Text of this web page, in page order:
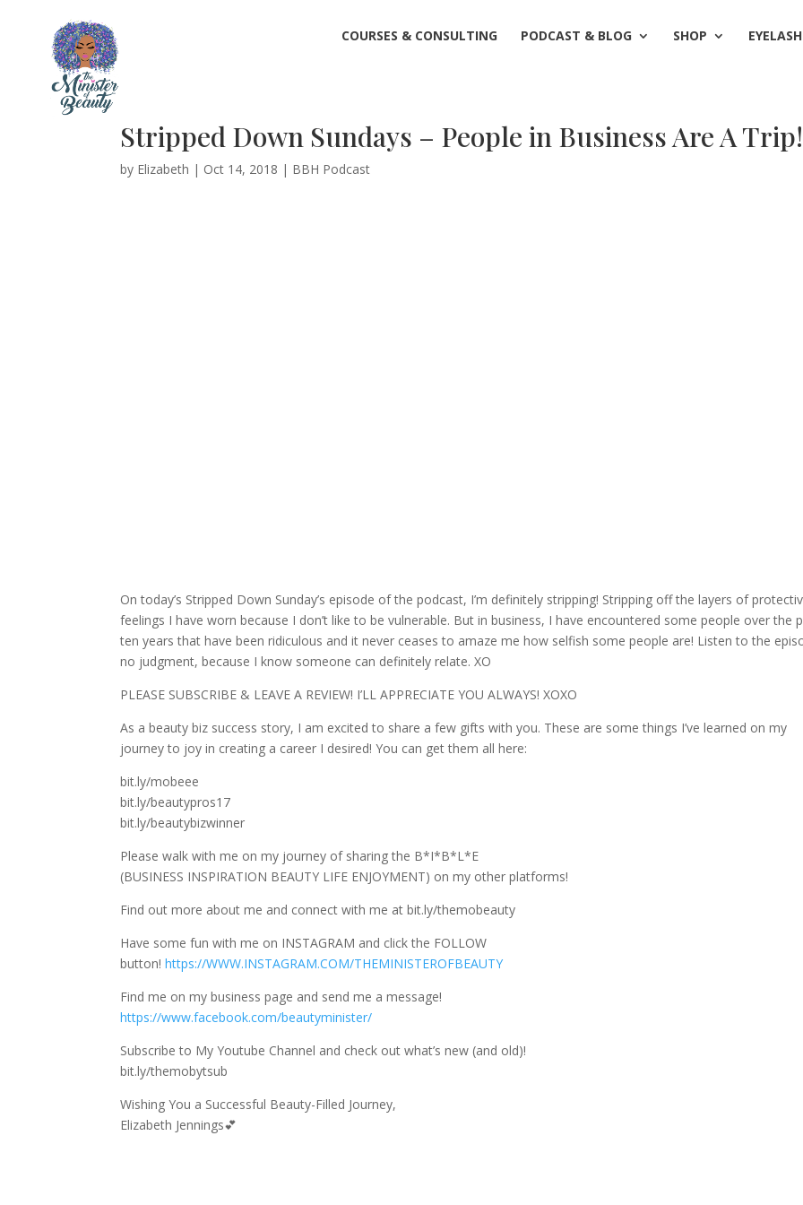
COURSES & CONSULTING PODCAST & BLOG SHOP
Stripped Down Sundays – People in Business Are A Trip!
by Elizabeth | Oct 14, 2018 | BBH Podcast
On today’s Stripped Down Sunday’s episode of the podcast, I’m definitely stripping! Stripping off the layers of
feelings I have worn because I don’t like to be vulnerable. But in business, I have encountered some people over the
ten years that have been ridiculous and it never ceases to amaze me how selfish some people are! Listen to the
no judgment, because I know someone can definitely relate. XO
PLEASE SUBSCRIBE & LEAVE A REVIEW! I’LL APPRECIATE YOU ALWAYS! XOXO
As a beauty biz success story, I am excited to share a few gifts with you. These are some things I’ve learned on my
journey to joy in creating a career I desired! You can get them all here:
bit.ly/mobeee
bit.ly/beautypros17
bit.ly/beautybizwinner
Please walk with me on my journey of sharing the B*I*B*L*E
(BUSINESS INSPIRATION BEAUTY LIFE ENJOYMENT) on my other platforms!
Find out more about me and connect with me at bit.ly/themobeauty
Have some fun with me on INSTAGRAM and click the FOLLOW
button!https://WWW.INSTAGRAM.COM/THEMINISTEROFBEAUTY
Find me on my business page and send me a message!
https://www.facebook.com/beautyminister/
Subscribe to My Youtube Channel and check out what’s new (and old)!
bit.ly/themobytsub
Wishing You a Successful Beauty-Filled Journey,
Elizabeth Jennings💕